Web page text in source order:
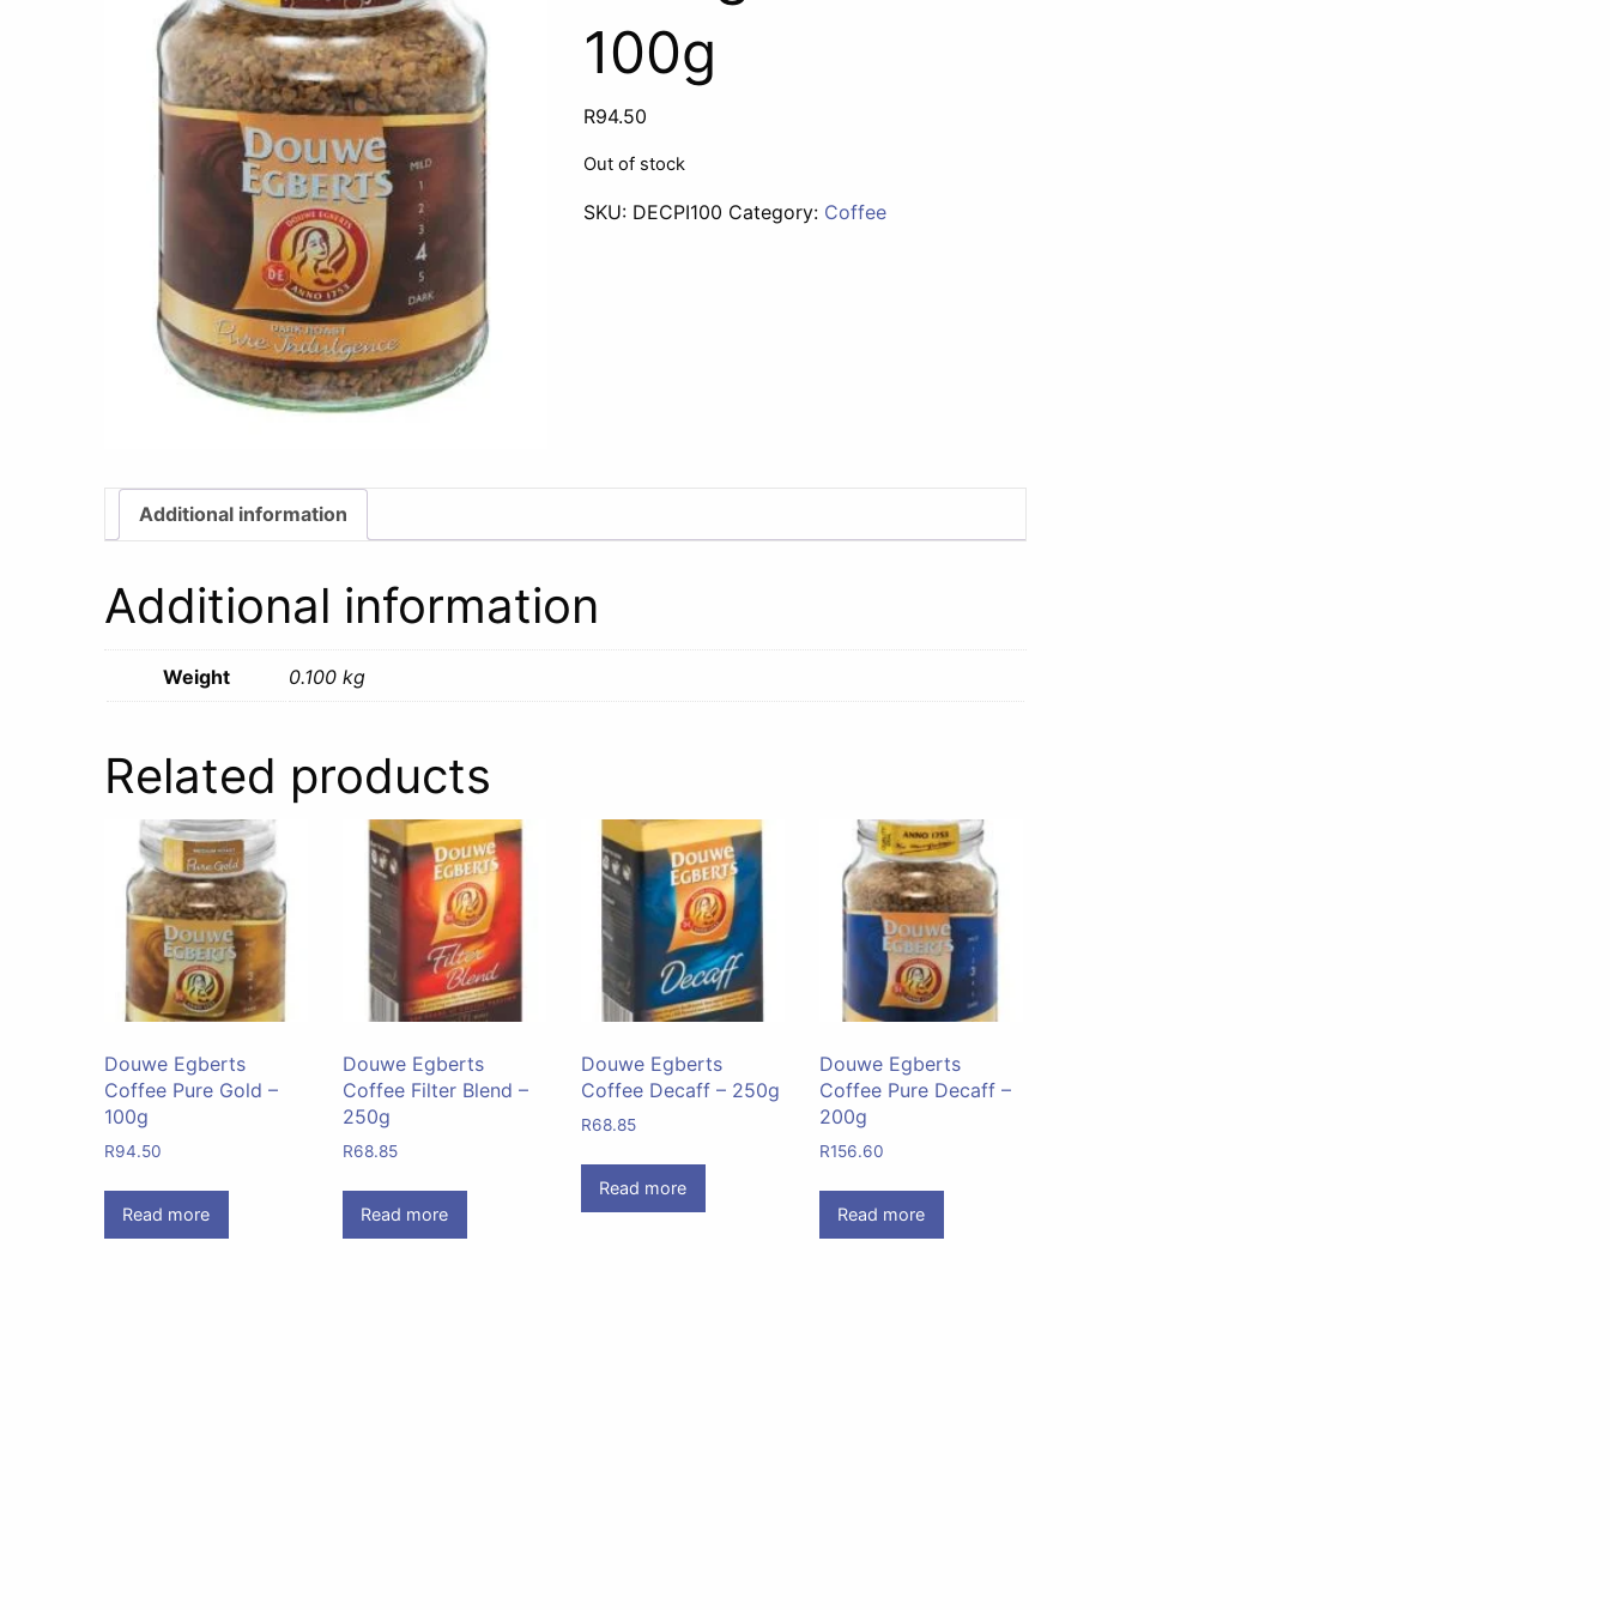
100g
R94.50
Out of stock
SKU: DECPI100 Category: Coffee
Additional information
Additional information
Weight 0.100 kg
Related products
Douwe Egberts
Coffee Pure Gold –
100g
R94.50
Read more
Douwe Egberts
Coffee Filter Blend –
250g
R68.85
Read more
Douwe Egberts
Coffee Decaff – 250g
R68.85
Read more
Douwe Egberts
Coffee Pure Decaff –
200g
R156.60
Read more